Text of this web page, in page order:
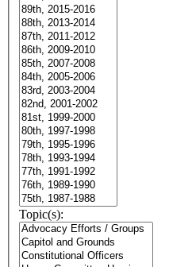
Topic(s):